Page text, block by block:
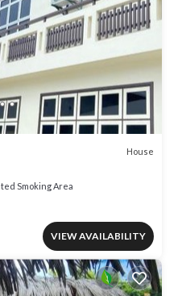
House
Smoking Area
VIEW AVAILABILITY